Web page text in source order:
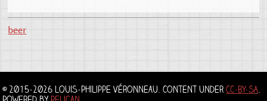
beer
© 2015-2026 Louis-Philippe Véronneau. Content underCC-BY-SA.